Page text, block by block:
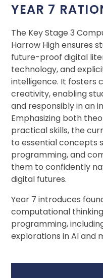
YEAR 7
The Key Stage 3
Harrow High ensures
future-proof digital
technology, and
intelligence. It fosters
creativity, enabling
and responsibly in an
Emphasizing both
practical skills, the
to essential concepts
programming, and
them to confidently
digital futures.
Year 7 introduces
computational
programming,
explorations in AI and